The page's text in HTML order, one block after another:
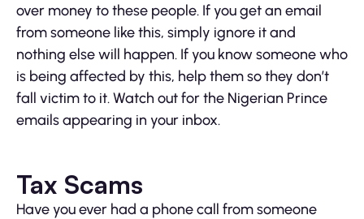
over money to these people. If you get an email
from someone like this, simply ignore it and
nothing else will happen. If you know someone who
is being affected by this, help them so they don’t
fall victim to it. Watch out for the Nigerian Prince
emails appearing in your inbox.
Tax Scams
Have you ever had a phone call from someone